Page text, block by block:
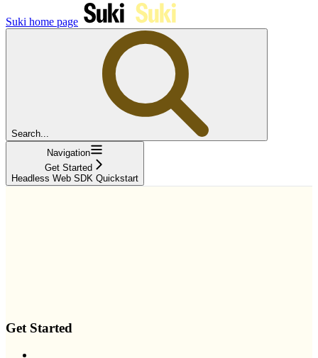
Suki home page
Search...
Navigation
Get Started
Headless Web SDK Quickstart
Get Started